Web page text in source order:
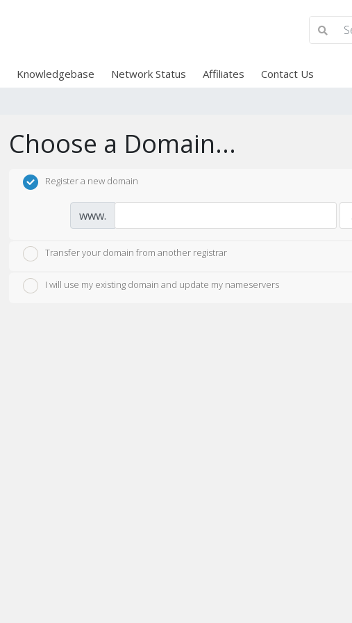
Knowledgebase Network Status Affiliates Contact Us
Choose a Domain...
Register a new domain
www.
Transfer your domain from another registrar
I will use my existing domain and update my nameservers